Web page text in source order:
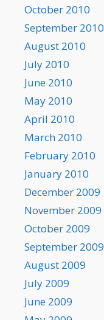
October 2010
September 2010
August 2010
July 2010
June 2010
May 2010
April 2010
March 2010
February 2010
January 2010
December 2009
November 2009
October 2009
September 2009
August 2009
July 2009
June 2009